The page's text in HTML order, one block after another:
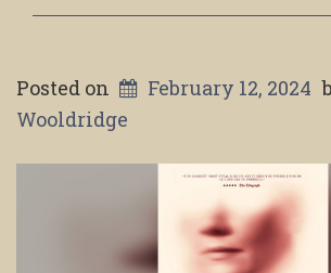
Posted on February 12, 2024
Wooldridge